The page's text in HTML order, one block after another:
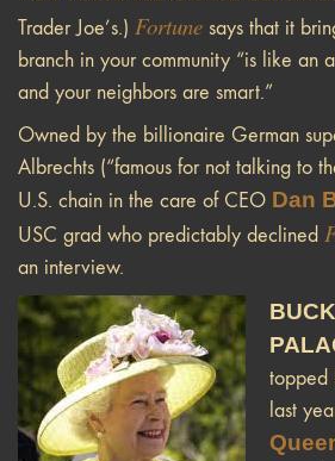
Trader Joe’s.) Fortune says that it
branch in your community “is like an
and your neighbors are smart.”
Owned by the billionaire German
Albrechts (“famous for not talking to
U.S. chain in the care of CEO Dan
USC grad who predictably declined
an interview.
topped
last